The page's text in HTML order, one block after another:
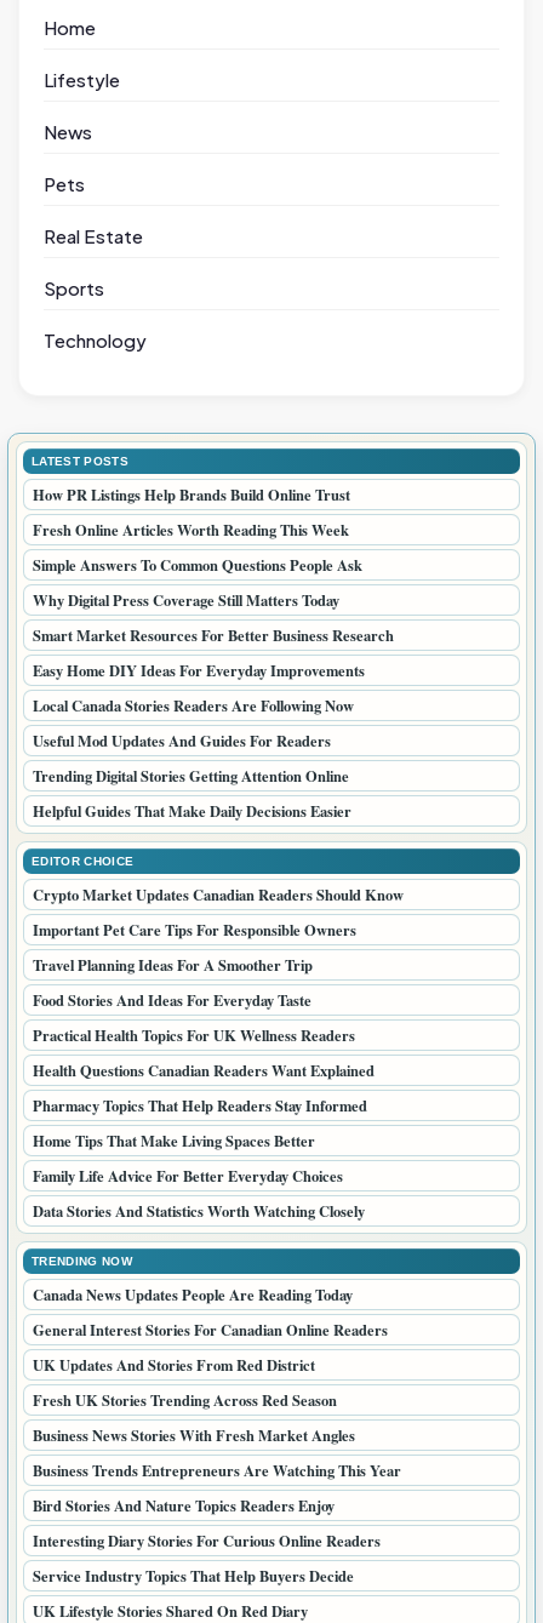
Home
Lifestyle
News
Pets
Real Estate
Sports
Technology
LATEST POSTS
How PR Listings Help Brands Build Online Trust
Fresh Online Articles Worth Reading This Week
Simple Answers To Common Questions People Ask
Why Digital Press Coverage Still Matters Today
Smart Market Resources For Better Business Research
Easy Home DIY Ideas For Everyday Improvements
Local Canada Stories Readers Are Following Now
Useful Mod Updates And Guides For Readers
Trending Digital Stories Getting Attention Online
Helpful Guides That Make Daily Decisions Easier
EDITOR CHOICE
Crypto Market Updates Canadian Readers Should Know
Important Pet Care Tips For Responsible Owners
Travel Planning Ideas For A Smoother Trip
Food Stories And Ideas For Everyday Taste
Practical Health Topics For UK Wellness Readers
Health Questions Canadian Readers Want Explained
Pharmacy Topics That Help Readers Stay Informed
Home Tips That Make Living Spaces Better
Family Life Advice For Better Everyday Choices
Data Stories And Statistics Worth Watching Closely
TRENDING NOW
Canada News Updates People Are Reading Today
General Interest Stories For Canadian Online Readers
UK Updates And Stories From Red District
Fresh UK Stories Trending Across Red Season
Business News Stories With Fresh Market Angles
Business Trends Entrepreneurs Are Watching This Year
Bird Stories And Nature Topics Readers Enjoy
Interesting Diary Stories For Curious Online Readers
Service Industry Topics That Help Buyers Decide
UK Lifestyle Stories Shared On Red Diary